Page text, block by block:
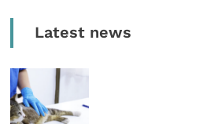
Latest news